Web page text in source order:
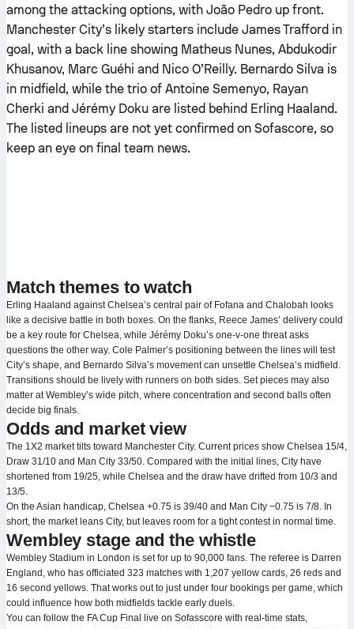
among the attacking options, with João Pedro up front.
Manchester City’s likely starters include James Trafford in
goal, with a back line showing Matheus Nunes, Abdukodir
Khusanov, Marc Guéhi and Nico O’Reilly. Bernardo Silva is
in midfield, while the trio of Antoine Semenyo, Rayan
Cherki and Jérémy Doku are listed behind Erling Haaland.
The listed lineups are not yet confirmed on Sofascore, so
keep an eye on final team news.
Match themes to watch
Erling Haaland against Chelsea’s central pair of Fofana and Chalobah looks
like a decisive battle in both boxes. On the flanks, Reece James’ delivery could
be a key route for Chelsea, while Jérémy Doku’s one‑v‑one threat asks
questions the other way. Cole Palmer’s positioning between the lines will test
City’s shape, and Bernardo Silva’s movement can unsettle Chelsea’s midfield.
Transitions should be lively with runners on both sides. Set pieces may also
matter at Wembley’s wide pitch, where concentration and second balls often
decide big finals.
Odds and market view
The 1X2 market tilts toward Manchester City. Current prices show Chelsea 15/4,
Draw 31/10 and Man City 33/50. Compared with the initial lines, City have
shortened from 19/25, while Chelsea and the draw have drifted from 10/3 and
13/5.
On the Asian handicap, Chelsea +0.75 is 39/40 and Man City −0.75 is 7/8. In
short, the market leans City, but leaves room for a tight contest in normal time.
Wembley stage and the whistle
Wembley Stadium in London is set for up to 90,000 fans. The referee is Darren
England, who has officiated 323 matches with 1,207 yellow cards, 26 reds and
16 second yellows. That works out to just under four bookings per game, which
could influence how both midfields tackle early duels.
You can follow the FA Cup Final live on Sofasscore with real-time stats,